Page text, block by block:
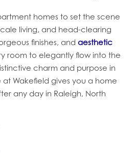
homes to set the scene
living, and head-clearing
finishes, and aesthetic
room to elegantly flow into the
charm and purpose in
Wakefield gives you a home
any day in Raleigh, North